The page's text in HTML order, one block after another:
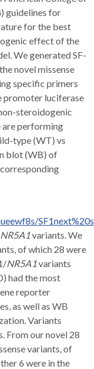
guidelines for
for the best
effect of the
We generated SF-
novel missense
specific primers
promoter luciferase
steroidogenic
are performing
type (WT) vs
blot (WB) of
NR5A1variants. We
of which 28 were
NR5A1variants
had the most
reporter
as well as WB
Variants
From our novel 28
variants, of
6 were in the